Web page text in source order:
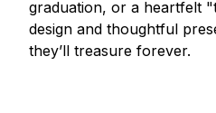
graduation, or a heartfelt
design and thoughtful
they’ll treasure forever.